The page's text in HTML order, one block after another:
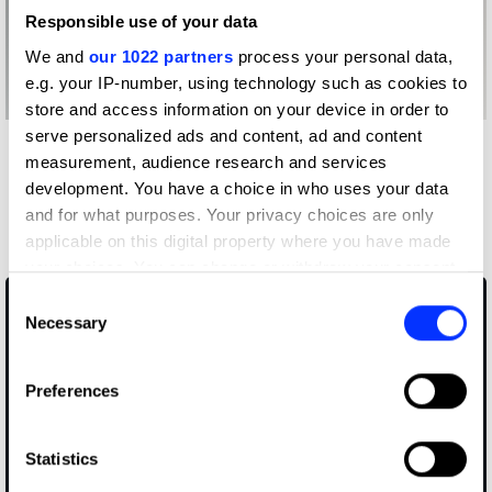
Responsible use of your data
We and our 1022 partners process your personal data,
e.g. your IP-number, using technology such as cookies to
store and access information on your device in order to
serve personalized ads and content, ad and content
measurement, audience research and services
development. You have a choice in who uses your data
and for what purposes. Your privacy choices are only
applicable on this digital property where you have made
your choices. You can change or withdraw your consent
the Privacy trigger icon.
Collect information about your geographical location
Identify your device by actively scanning it for
Selection
Necessary
Preferences
Statistics
Other winners
Respect for Animals
Educational Trust